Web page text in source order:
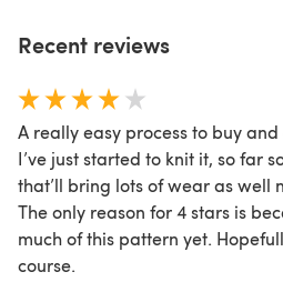
Recent reviews
A really easy process to buy
I’ve just started to knit it, so far
that’ll bring lots of wear as well
The only reason for 4 stars is
much of this pattern yet.
course.